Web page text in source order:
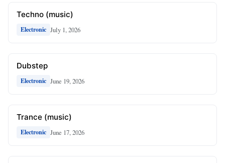
Techno (music)
Electronic July 1, 2026
Dubstep
Electronic June 19, 2026
Trance (music)
Electronic June 17, 2026